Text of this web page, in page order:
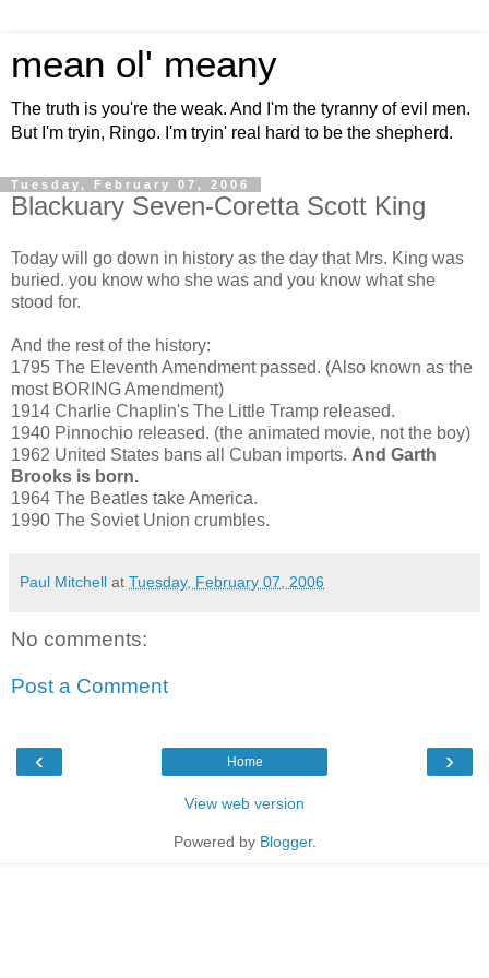
mean ol' meany
The truth is you're the weak. And I'm the tyranny of evil men.
But I'm tryin, Ringo. I'm tryin' real hard to be the shepherd.
Tuesday, February 07, 2006
Blackuary Seven-Coretta Scott King
Today will go down in history as the day that Mrs. King was
buried. you know who she was and you know what she
stood for.
And the rest of the history:
1795 The Eleventh Amendment passed. (Also known as the
most BORING Amendment)
1914 Charlie Chaplin's The Little Tramp released.
1940 Pinnochio released. (the animated movie, not the boy)
1962 United States bans all Cuban imports. And Garth
Brooks is born.
1964 The Beatles take America.
1990 The Soviet Union crumbles.
Paul Mitchell at Tuesday, February 07, 2006
No comments:
Post a Comment
‹ ›
Home
View web version
Powered by Blogger.